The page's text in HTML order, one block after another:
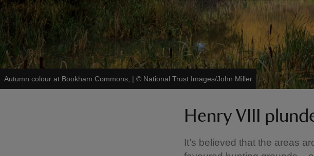
Autumn colour at Bookham Commons, | © National Trust Images/John Miller
Henry VIII
It’s believed that the areas